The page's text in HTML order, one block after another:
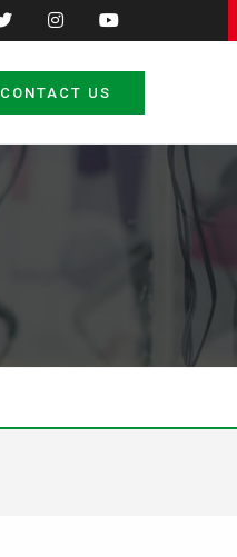
CONTACT US